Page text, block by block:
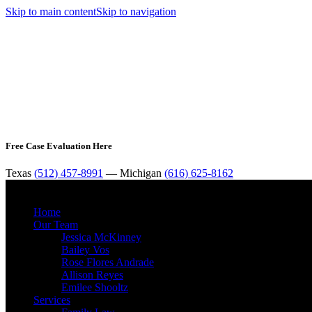
Skip to main contentSkip to navigation
Free Case Evaluation Here
Texas (512) 457-8991 — Michigan (616) 625-8162
Home
Our Team
Jessica McKinney
Bailey Vos
Rose Flores Andrade
Allison Reyes
Emilee Shooltz
Services